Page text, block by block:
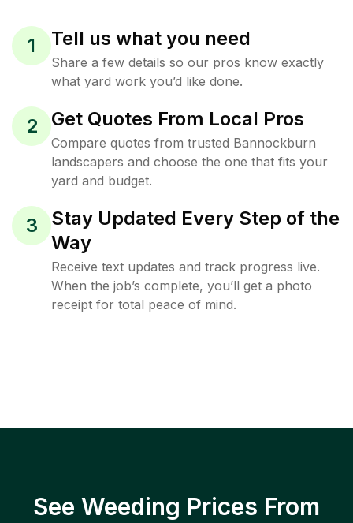
1 Tell us what you need
Share a few details so our pros know exactly
what yard work you’d like done.
2 Get Quotes From Local Pros
Compare quotes from trusted Bannockburn
landscapers and choose the one that fits your
yard and budget.
3
Stay Updated Every Step of the
Way
Receive text updates and track progress live.
When the job’s complete, you’ll get a photo
receipt for total peace of mind.
See Weeding Prices From